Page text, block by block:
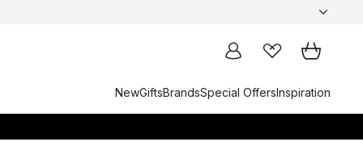
NewGiftsBrandsSpecial OffersInspiration